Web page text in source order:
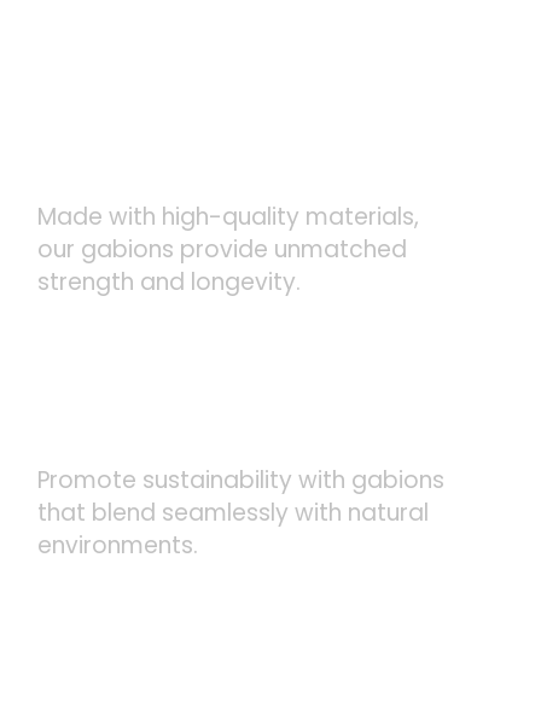
Made with high-quality materials,
our gabions provide unmatched
strength and longevity.
Promote sustainability with gabions
that blend seamlessly with natural
environments.